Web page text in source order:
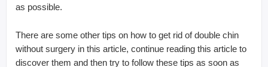
as possible.
There are some other tips on how to get rid of double chin
without surgery in this article, continue reading this article to
discover them and then try to follow these tips as soon as